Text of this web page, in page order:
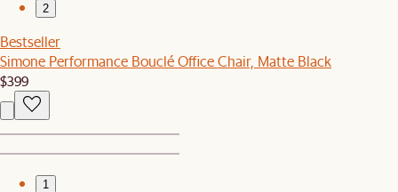
2
Bestseller
Simone Performance Bouclé Office Chair, Matte Black
$399
1